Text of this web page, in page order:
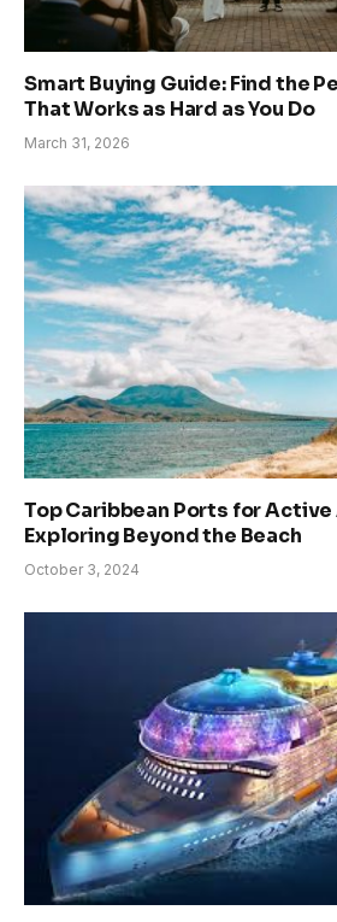
Smart Buying Guide: Find the
That Works as Hard as You Do
March 31, 2026
Top Caribbean Ports for
Exploring Beyond the Beach
October 3, 2024